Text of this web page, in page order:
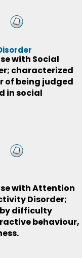
with Social
characterized
of being judged
in social
with Attention
Disorder;
difficulty
behaviour,